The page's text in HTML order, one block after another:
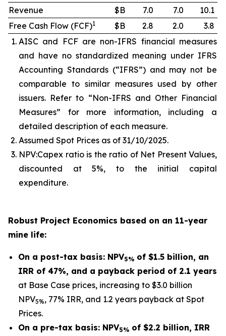
Revenue
$B 7.0 7.0
10.1
Free Cash Flow (FCF)1 $B 2.8 2.0
3.8
AISC and FCF are non-IFRS financial measures
and have no standardized meaning under IFRS
Accounting Standards (“IFRS”) and may not be
comparable to similar measures used by other
issuers. Refer to “Non-IFRS and Other Financial
Measures” for more information, including a
detailed description of each measure.
Assumed Spot Prices as of 31/10/2025.
NPV:Capex ratio is the ratio of Net Present Values,
discounted at 5%, to the initial capital
expenditure.
Robust Project Economics based on an 11-year
mine life:
On a post-tax basis: NPV5% of $1.5 billion, an
IRR of 47%, and a payback period of 2.1 years
at Base Case prices, increasing to $3.0 billion
NPV5%, 77% IRR, and 1.2 years payback at Spot
Prices.
On a pre-tax basis: NPV5% of $2.2 billion, IRR